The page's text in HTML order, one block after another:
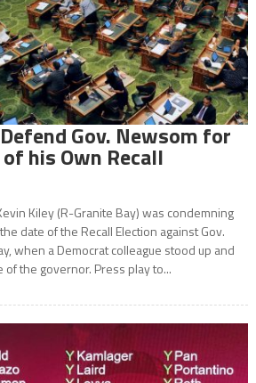
Gov. Newsom for
his Own Recall
Kiley (R-Granite Bay) was condemning
date of the Recall Election against Gov.
when a Democrat colleague stood up and
of the governor. Press play to...